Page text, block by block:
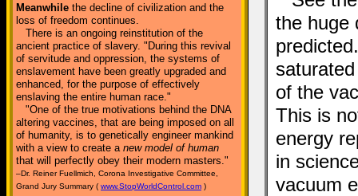
Meanwhile the decline of civilization and the
loss of freedom continues.
There is an ongoing reinstitution of the
ancient practice of slavery. "During this revival
of servitude and oppression, the systems of
enslavement have been greatly upgraded and
enhanced, for the purpose of effectively
enslaving the entire human race."
"One of the true motivations behind the DNA
altering vaccines, that are being imposed on all
of humanity, is to genetically engineer mankind
with a view to create a new model of human
that will perfectly obey their modern masters."
–Dr. Reiner Fuellmich, Corona Investigative Committee,
Grand Jury Summary ( www.StopWorldControl.com )
the huge
of the
This is
energy
in
vacuum